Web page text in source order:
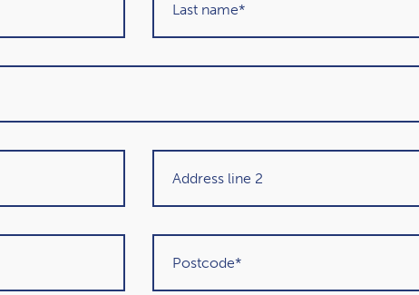
prices plunging overnight or soaring
be doing something to get the most
and the headlines often report the
be the same as the media reports. Try
your long-term goals.
investment portfolio. However, these